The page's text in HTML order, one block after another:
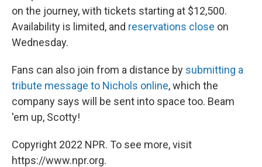
on the journey, with tickets starting at $12,500.
Availability is limited, and reservations close on
Wednesday.
Fans can also join from a distance by submitting a
tribute message to Nichols online, which the
company says will be sent into space too. Beam
'em up, Scotty!
Copyright 2022 NPR. To see more, visit
https://www.npr.org.